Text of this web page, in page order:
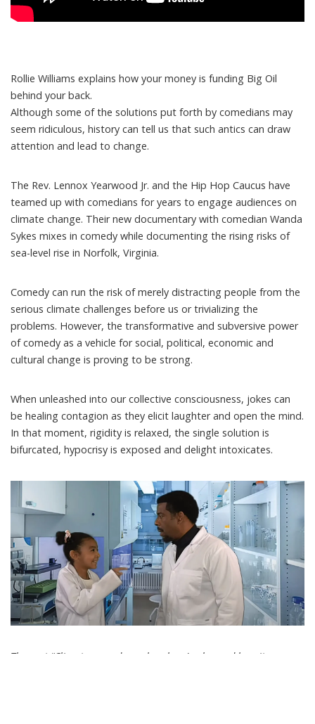
Rollie Williams explains how your money is funding Big Oil
behind your back.
Although some of the solutions put forth by comedians may
seem ridiculous, history can tell us that such antics can draw
attention and lead to change.
The Rev. Lennox Yearwood Jr. and the Hip Hop Caucus have
teamed up with comedians for years to engage audiences on
climate change. Their new documentary with comedian Wanda
Sykes mixes in comedy while documenting the rising risks of
sea-level rise in Norfolk, Virginia.
Comedy can run the risk of merely distracting people from the
serious climate challenges before us or trivializing the
problems. However, the transformative and subversive power
of comedy as a vehicle for social, political, economic and
cultural change is proving to be strong.
When unleashed into our collective consciousness, jokes can
be healing contagion as they elicit laughter and open the mind.
In that moment, rigidity is relaxed, the single solution is
bifurcated, hypocrisy is exposed and delight intoxicates.
The post “Climate comedy works − here’s why, and how it can